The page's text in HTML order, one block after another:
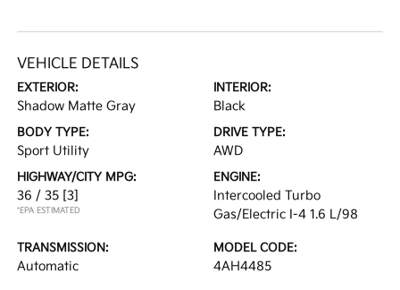
VEHICLE DETAILS
EXTERIOR:
Shadow Matte Gray
INTERIOR:
Black
BODY TYPE:
Sport Utility
DRIVE TYPE:
AWD
HIGHWAY/CITY MPG:
36 / 35 [3]
*EPA ESTIMATED
ENGINE:
Intercooled Turbo
Gas/Electric I-4 1.6 L/98
TRANSMISSION:
Automatic
MODEL CODE:
4AH4485